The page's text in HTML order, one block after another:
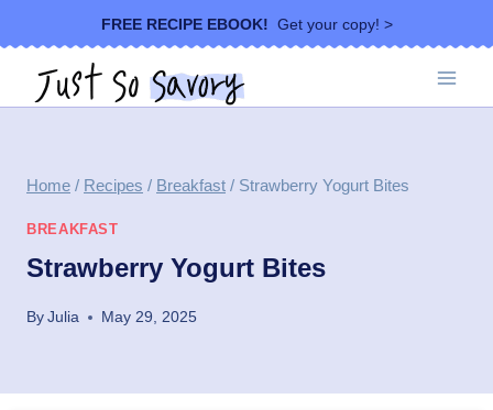
to
content
FREE RECIPE EBOOK! Get your copy! >
Home / Recipes / Breakfast / Strawberry Yogurt Bites
BREAKFAST
Strawberry Yogurt Bites
ByJulia May 29, 2025